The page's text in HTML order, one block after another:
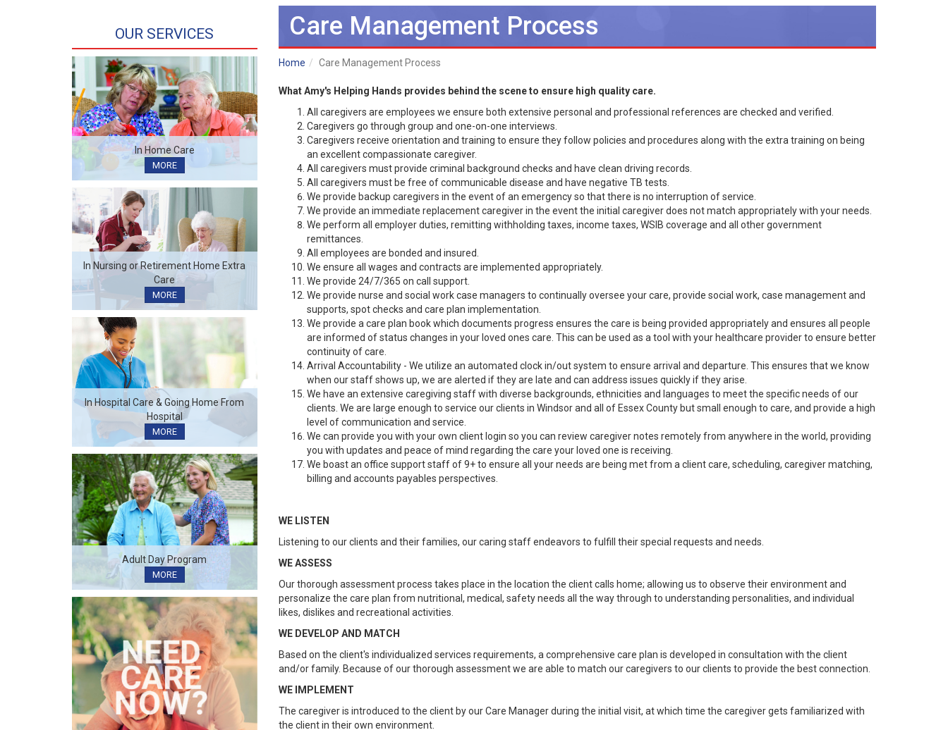
Care Management Process
Home Care Management Process
What Amy's Helping Hands provides behind the scene to ensure high quality care.
All caregivers are employees we ensure both extensive personal and professional references are checked and verified.
Caregivers go through group and one-on-one interviews.
Caregivers receive orientation and training to ensure they follow policies and procedures along with the extra training on being
an excellent compassionate caregiver.
All caregivers must provide criminal background checks and have clean driving records.
All caregivers must be free of communicable disease and have negative TB tests.
We provide backup caregivers in the event of an emergency so that there is no interruption of service.
We provide an immediate replacement caregiver in the event the initial caregiver does not match appropriately with your needs.
We perform all employer duties, remitting withholding taxes, income taxes, WSIB coverage and all other government
remittances.
All employees are bonded and insured.
We ensure all wages and contracts are implemented appropriately.
We provide 24/7/365 on call support.
We provide nurse and social work case managers to continually oversee your care, provide social work, case management and
supports, spot checks and care plan implementation.
We provide a care plan book which documents progress ensures the care is being provided appropriately and ensures all people
are informed of status changes in your loved ones care. This can be used as a tool with your healthcare provider to ensure better
continuity of care.
Arrival Accountability - We utilize an automated clock in/out system to ensure arrival and departure. This ensures that we know
when our staff shows up, we are alerted if they are late and can address issues quickly if they arise.
We have an extensive caregiving staff with diverse backgrounds, ethnicities and languages to meet the specific needs of our
clients. We are large enough to service our clients in Windsor and all of Essex County but small enough to care, and provide a high
level of communication and service.
We can provide you with your own client login so you can review caregiver notes remotely from anywhere in the world, providing
you with updates and peace of mind regarding the care your loved one is receiving.
We boast an office support staff of 9+ to ensure all your needs are being met from a client care, scheduling, caregiver matching,
billing and accounts payables perspectives.
WE LISTEN
Listening to our clients and their families, our caring staff endeavors to fulfill their special requests and needs.
WE ASSESS
Our thorough assessment process takes place in the location the client calls home; allowing us to observe their environment and
personalize the care plan from nutritional, medical, safety needs all the way through to understanding personalities, and individual
likes, dislikes and recreational activities.
WE DEVELOP AND MATCH
Based on the client's individualized services requirements, a comprehensive care plan is developed in consultation with the client
and/or family. Because of our thorough assessment we are able to match our caregivers to our clients to provide the best connection.
WE IMPLEMENT
The caregiver is introduced to the client by our Care Manager during the initial visit, at which time the caregiver gets familiarized with
the client in their own environment.
OUR SERVICES
In Home Care
MORE
In Nursing or Retirement Home Extra
Care
MORE
In Hospital Care & Going Home From
Hospital
MORE
Adult Day Program
MORE